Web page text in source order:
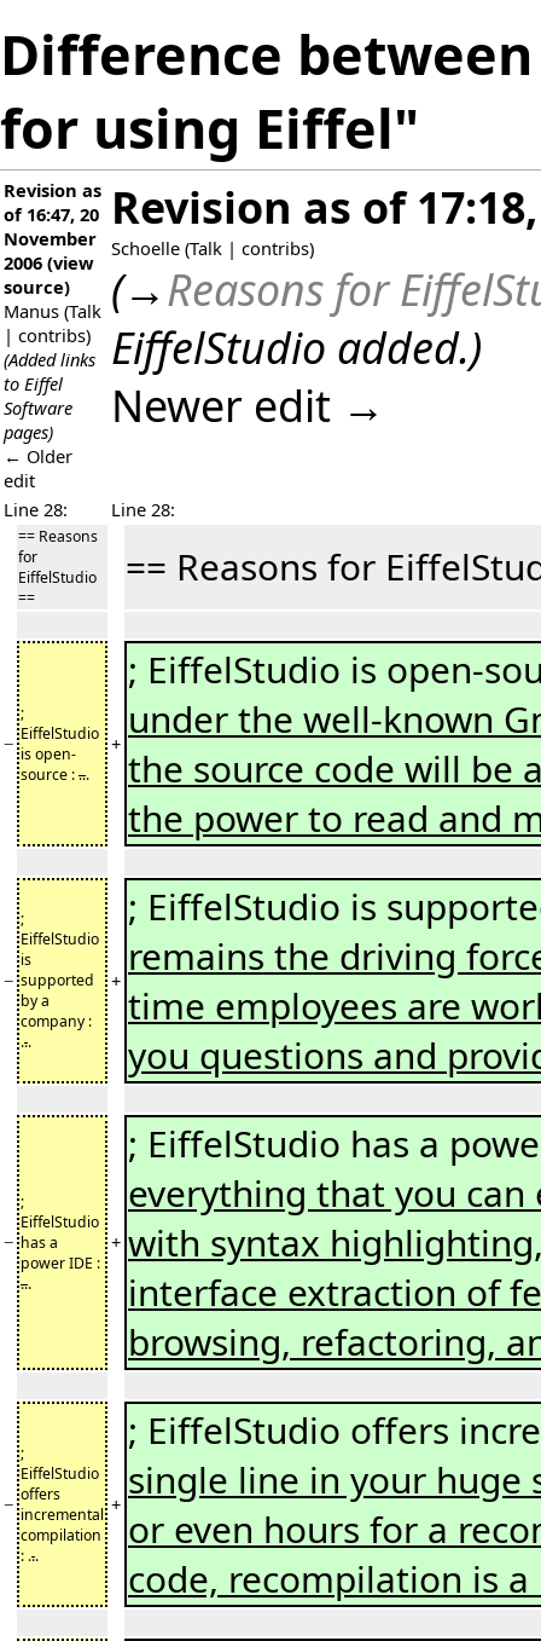
Difference
for using Eiffel"
Revision as
of 16:47, 20
November
2006 (view
source)
Manus (Talk
| contribs)
(Added links
to Eiffel
Software
pages)
← Older
edit
Revision as of
Schoelle (Talk | contribs)
(→Reasons for
EiffelStudio added.)
Newer edit →
Line 28: Line 28:
== Reasons
for
EiffelStudio
==
== Reasons for
−
;
EiffelStudio
is open-
source :...
+
; EiffelStudio is open-
under the well-known
the source code will be
the power to read and
−
;
EiffelStudio
is
supported
by a
company :
...
+
; EiffelStudio is
remains the driving
time employees are
you questions and
−
;
EiffelStudio
has a
power IDE :
...
+
; EiffelStudio has a
everything that you
with syntax
interface extraction of
browsing, refactoring,
−
;
EiffelStudio
offers
incremental
compilation
: ...
+
; EiffelStudio offers
single line in your huge
or even hours for a
code, recompilation is